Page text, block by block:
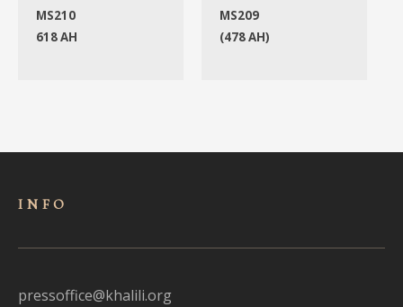
MS210
618 AH
MS209
(478 AH)
INFO
pressoffice@khalili.org